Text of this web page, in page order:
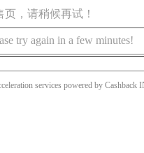
，请稍候再试！
try again in a few minutes!
services powered by Cashback